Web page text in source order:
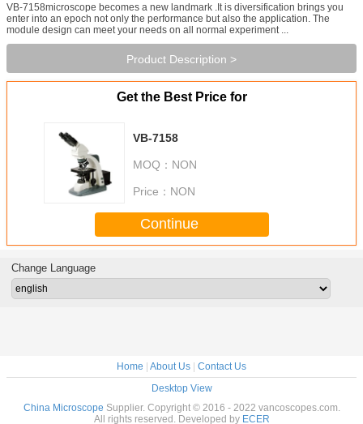
VB-7158microscope becomes a new landmark .It is diversification brings you
enter into an epoch not only the performance but also the application. The
module design can meet your needs on all normal experiment ...
Product Description >
Get the Best Price for
VB-7158
MOQ： NON
Price： NON
Continue
Change Language
Home | About Us | Contact Us
Desktop View
China Microscope Supplier. Copyright © 2016 - 2022 vancoscopes.com.
All rights reserved. Developed by ECER